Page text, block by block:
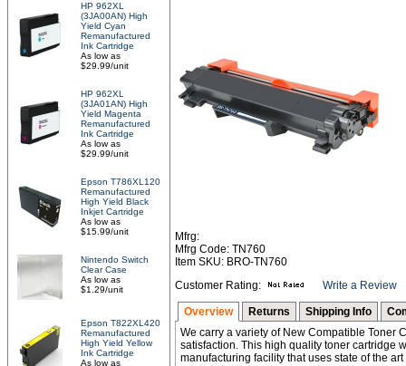
HP 962XL
(3JA00AN) High
Yield Cyan
Remanufactured
Ink Cartridge
As low as
$29.99/unit
HP 962XL
(3JA01AN) High
Yield Magenta
Remanufactured
Ink Cartridge
As low as
$29.99/unit
Epson T786XL120
Remanufactured
High Yield Black
Inkjet Cartridge
As low as
$15.99/unit
Nintendo Switch
Clear Case
As low as
$1.29/unit
Epson T822XL420
Remanufactured
High Yield Yellow
Ink Cartridge
As low as
Mfrg:
Mfrg Code: TN760
Item SKU: BRO-TN760
Customer Rating:
Write a Review
Overview Returns Shipping Info
We carry a variety of New Compatible Toner
satisfaction. This high quality toner cartridge
manufacturing facility that uses state of the